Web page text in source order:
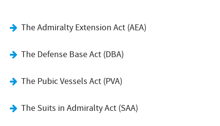
The Admiralty Extension Act (AEA)
The Defense Base Act (DBA)
The Pubic Vessels Act (PVA)
The Suits in Admiralty Act (SAA)